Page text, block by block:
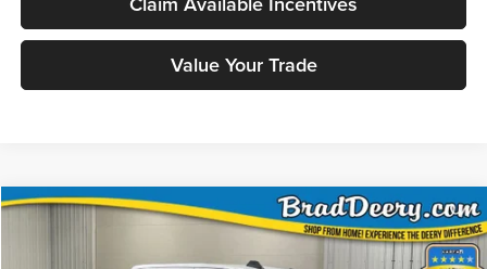
Value Your Trade
RAM 2500Big Horn Crew Cab 4X4
Price Drop
Window Sticker
FINANCE
Compare Vehicle